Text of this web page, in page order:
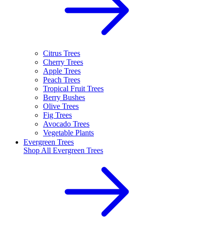
Citrus Trees
Cherry Trees
Apple Trees
Peach Trees
Tropical Fruit Trees
Berry Bushes
Olive Trees
Fig Trees
Avocado Trees
Vegetable Plants
Evergreen Trees
Shop All Evergreen Trees